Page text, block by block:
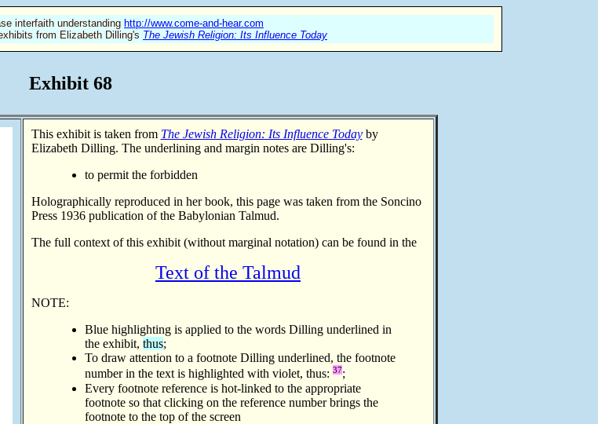
interfaith understanding http://www.come-and-hear.com
from Elizabeth Dilling's The Jewish Religion: Its Influence Today
Exhibit 68
This exhibit is taken from The Jewish Religion: Its Influence Todayby
Elizabeth Dilling. The underlining and margin notes are Dilling's:
to permit the forbidden
Holographically reproduced in her book, this page was taken from the Soncino
Press 1936 publication of the Babylonian Talmud.
The full context of this exhibit (without marginal notation) can be found in the
Text of the Talmud
NOTE:
Blue highlighting is applied to the words Dilling underlined in
the exhibit,thus;
To draw attention to a footnote Dilling underlined, the footnote
number in the text is highlighted with violet, thus:37;
Every footnote reference is hot-linked to the appropriate
footnote so that clicking on the reference number brings the
footnote to the top of the screen